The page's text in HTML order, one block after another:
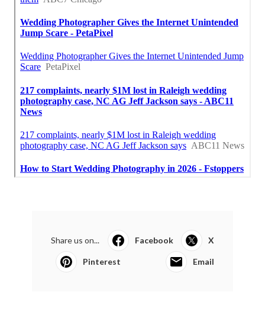
Share us on... Facebook X
Pinterest Email